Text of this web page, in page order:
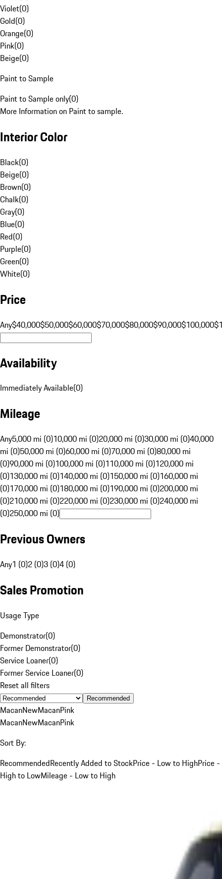
Violet(0)
Gold(0)
Orange(0)
Pink(0)
Beige(0)
Paint to Sample
Paint to Sample only(0)
More Information on Paint to sample.
Interior Color
Black(0)
Beige(0)
Brown(0)
Chalk(0)
Gray(0)
Blue(0)
Red(0)
Purple(0)
Green(0)
White(0)
Price
Any$40,000$50,000$60,000$70,000$80,000$90,000$100,000
Availability
Immediately Available(0)
Mileage
Any5,000 mi (0)10,000 mi (0)20,000 mi (0)30,000 mi (0)40,000
mi (0)50,000 mi (0)60,000 mi (0)70,000 mi (0)80,000 mi
(0)90,000 mi (0)100,000 mi (0)110,000 mi (0)120,000 mi
(0)130,000 mi (0)140,000 mi (0)150,000 mi (0)160,000 mi
(0)170,000 mi (0)180,000 mi (0)190,000 mi (0)200,000 mi
(0)210,000 mi (0)220,000 mi (0)230,000 mi (0)240,000 mi
(0)250,000 mi (0)
Previous Owners
Any1 (0)2 (0)3 (0)4 (0)
Sales Promotion
Usage Type
Demonstrator(0)
Former Demonstrator(0)
Service Loaner(0)
Former Service Loaner(0)
Reset all filters
Recommended
MacanNewMacanPink
MacanNewMacanPink
Sort By:
RecommendedRecently Added to StockPrice - Low to HighPrice -
High to LowMileage - Low to High